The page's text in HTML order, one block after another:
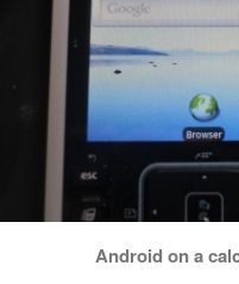
Android on a